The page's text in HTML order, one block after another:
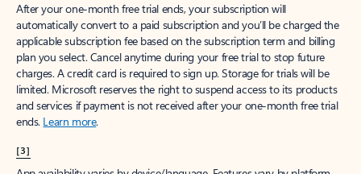
After your one-month free trial ends, your subscription will
automatically convert to a paid subscription and you’ll be charged the
applicable subscription fee based on the subscription term and billing
plan you select. Cancel anytime during your free trial to stop future
charges. A credit card is required to sign up. Storage for trials will be
limited. Microsoft reserves the right to suspend access to its products
and services if payment is not received after your one-month free trial
ends. Learn more.
[3]